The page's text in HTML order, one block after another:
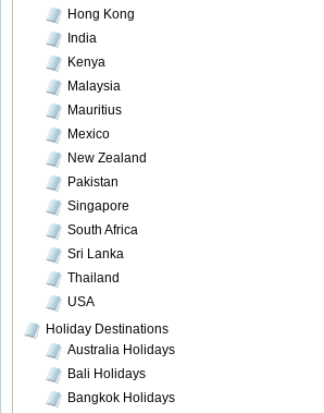
Hong Kong
India
Kenya
Malaysia
Mauritius
Mexico
New Zealand
Pakistan
Singapore
South Africa
Sri Lanka
Thailand
USA
Holiday Destinations
Australia Holidays
Bali Holidays
Bangkok Holidays